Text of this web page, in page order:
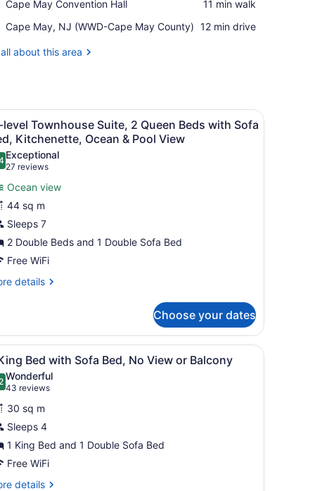
May
Cape May Convention Hall
Place,
May
Hall
‪11 min walk‬
Cape May, NJ (WWD-Cape May County)
Airport,
May,
‪12 min drive‬
about this area
a small table, and a wall-mounted lamp.A hotel room with a bed, bedside table,
9level Townhouse Suite, 2 Queen Beds with Sofa
Kitchenette, Ocean & Pool View
out of 10
Exceptional
27 reviews
(27
reviews)
Ocean view
44 sq m
Sleeps 7
2 Double Beds and 1 Double Sofa Bed
Free WiFi
details
Choose your dates
table, a nightstand, a window with blinds, and a dining area with
A hotel room with a large bed, a sofa, a
7 Bed with Sofa Bed, No View or Balcony
out of 10
Wonderful
43 reviews
(43
reviews)
30 sq m
Sleeps 4
1 King Bed and 1 Double Sofa Bed
Free WiFi
details